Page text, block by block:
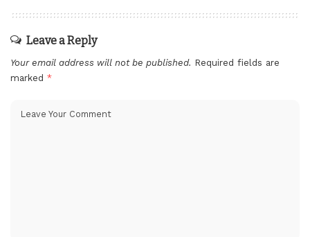
Leave a Reply
Your email address will not be published. Required fields are
marked *